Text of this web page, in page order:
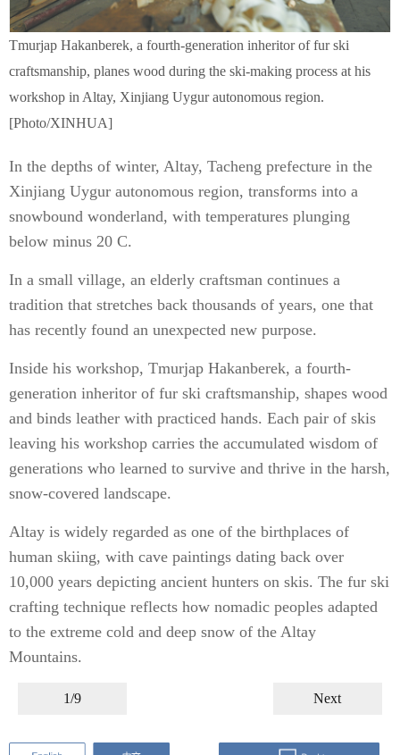
Tmurjap Hakanberek, a fourth-generation inheritor of fur ski
craftsmanship, planes wood during the ski-making process at his
workshop in Altay, Xinjiang Uygur autonomous region.
[Photo/XINHUA]
In the depths of winter, Altay, Tacheng prefecture in the
Xinjiang Uygur autonomous region, transforms into a
snowbound wonderland, with temperatures plunging
below minus 20 C.
In a small village, an elderly craftsman continues a
tradition that stretches back thousands of years, one that
has recently found an unexpected new purpose.
Inside his workshop, Tmurjap Hakanberek, a fourth-
generation inheritor of fur ski craftsmanship, shapes wood
and binds leather with practiced hands. Each pair of skis
leaving his workshop carries the accumulated wisdom of
generations who learned to survive and thrive in the harsh,
snow-covered landscape.
Altay is widely regarded as one of the birthplaces of
human skiing, with cave paintings dating back over
10,000 years depicting ancient hunters on skis. The fur ski
crafting technique reflects how nomadic peoples adapted
to the extreme cold and deep snow of the Altay
Mountains.
1/9 Next